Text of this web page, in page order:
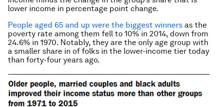
lower income in percentage point change.
People aged 65 and up were the biggest winners as the
poverty rate among them fell to 10% in 2014, down from
24.6% in 1970. Notably, they are the only age group with
a smaller share in of folks in the lower-income tier today
than forty-four years ago.